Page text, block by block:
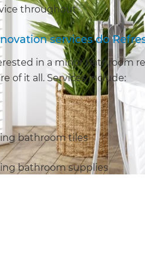
throughout.
services do
in a minor bathroom
of it all. Services include:
bathroom tiles
bathroom supplies